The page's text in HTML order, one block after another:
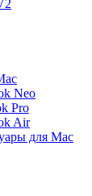
Neo
Pro
Air
для Mac